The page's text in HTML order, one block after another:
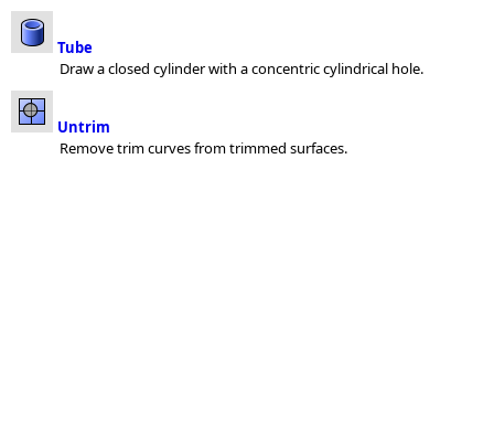
Tube
Draw a closed cylinder with a concentric cylindrical hole.
Untrim
Remove trim curves from trimmed surfaces.